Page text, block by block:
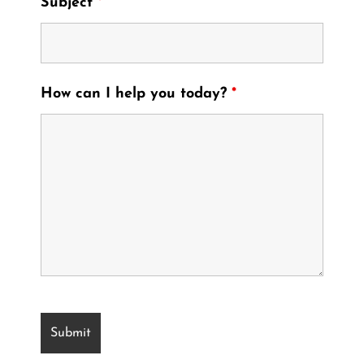
Subject *
How can I help you today? *